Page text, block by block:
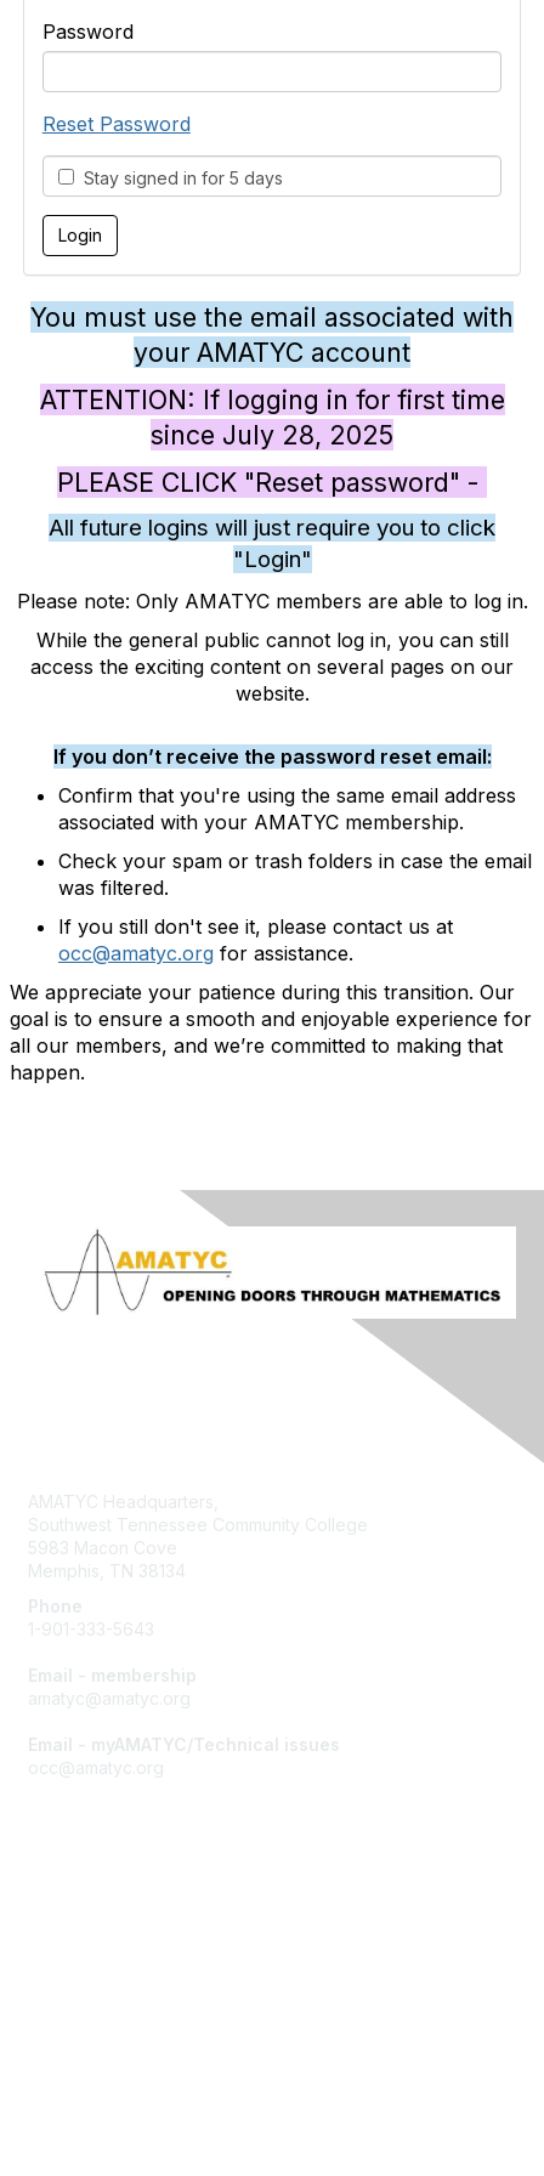
Password
Reset Password
Stay signed in for 5 days
You must use the email associated with
your AMATYC account
ATTENTION: If logging in for first time
since July 28, 2025
PLEASE CLICK "Reset password" -
All future logins will just require you to click
"Login"
Please note: Only AMATYC members are able to log in.
While the general public cannot log in, you can still
access the exciting content on several pages on our
website.
If you don’t receive the password reset email:
Confirm that you're using the same email address
associated with your AMATYC membership.
Check your spam or trash folders in case the email
was filtered.
If you still don't see it, please contact us at
occ@amatyc.org for assistance.
We appreciate your patience during this transition. Our
goal is to ensure a smooth and enjoyable experience for
all our members, and we’re committed to making that
happen.
AMATYC Headquarters,
Southwest Tennessee Community College
5983 Macon Cove
Memphis, TN 38134
Phone
1-901-333-5643
Email - membership
amatyc@amatyc.org
Email - myAMATYC/Technical issues
occ@amatyc.org